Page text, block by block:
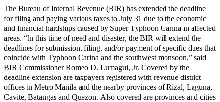
The Bureau of Internal Revenue (BIR) has extended the deadline
for filing and paying various taxes to July 31 due to the economic
and financial hardships caused by Super Typhoon Carina in affected
areas. “In this time of need and disaster, the BIR will extend the
deadlines for submission, filing, and/or payment of specific dues that
coincide with Typhoon Carina and the southwest monsoon,” said
BIR Commissioner Romeo D. Lumagui, Jr. Covered by the
deadline extension are taxpayers registered with revenue district
offices in Metro Manila and the nearby provinces of Rizal, Laguna,
Cavite, Batangas and Quezon. Also covered are provinces and cities